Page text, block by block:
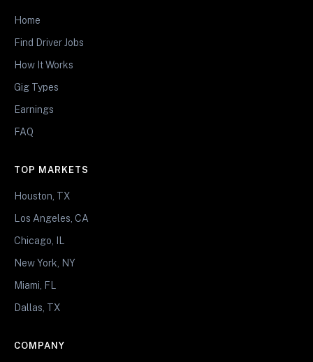
Home
Find Driver Jobs
How It Works
Gig Types
Earnings
FAQ
TOP MARKETS
Houston, TX
Los Angeles, CA
Chicago, IL
New York, NY
Miami, FL
Dallas, TX
COMPANY